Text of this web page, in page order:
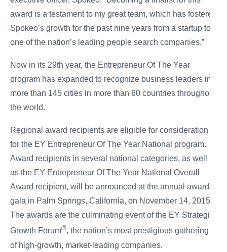
award is a testament to my great team, which has fostered
Spokeo’s growth for the past nine years from a startup to
one of the nation’s leading people search companies.”
Now in its 29th year, the Entrepreneur Of The Year
program has expanded to recognize business leaders in
more than 145 cities in more than 60 countries throughout
the world.
Regional award recipients are eligible for consideration
for the EY Entrepreneur Of The Year National program.
Award recipients in several national categories, as well
as the EY Entrepreneur Of The Year National Overall
Award recipient, will be announced at the annual awards
gala in Palm Springs, California, on November 14, 2015.
The awards are the culminating event of the EY Strategic
Growth Forum®, the nation’s most prestigious gathering
of high-growth, market-leading companies.